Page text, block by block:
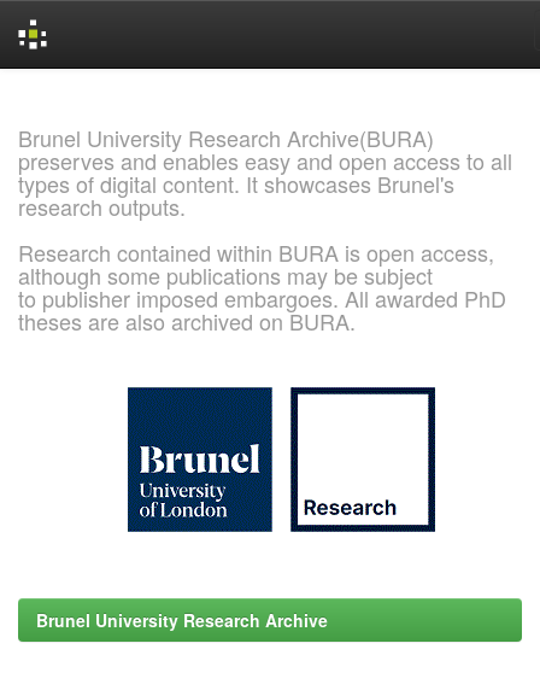
Brunel University Research Archive(BURA)
preserves and enables easy and open access to all
types of digital content. It showcases Brunel's
research outputs.
Research contained within BURA is open access,
although some publications may be subject
to publisher imposed embargoes. All awarded PhD
theses are also archived on BURA.
Brunel University Research Archive